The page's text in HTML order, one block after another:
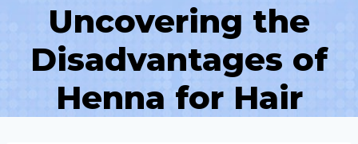
Uncovering the
Disadvantages of
Henna for Hair